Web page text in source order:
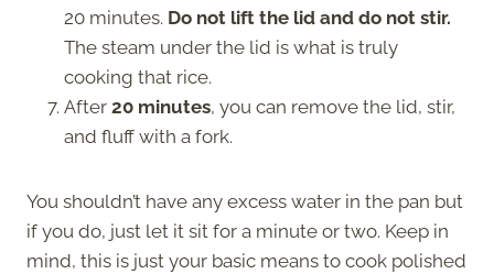
20 minutes. Do not lift the lid and do not stir.
The steam under the lid is what is truly
cooking that rice.
After 20 minutes, you can remove the lid, stir,
and fluff with a fork.
You shouldn’t have any excess water in the pan but
if you do, just let it sit for a minute or two. Keep in
mind, this is just your basic means to cook polished